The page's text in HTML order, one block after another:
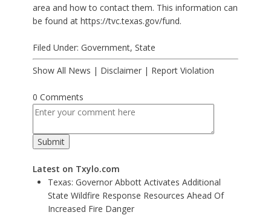
area and how to contact them. This information can
be found at https://tvc.texas.gov/fund.
Filed Under: Government, State
Show All News | Disclaimer| Report Violation
0 Comments
Latest on Txylo.com
Texas: Governor Abbott Activates Additional
State Wildfire Response Resources Ahead Of
Increased Fire Danger